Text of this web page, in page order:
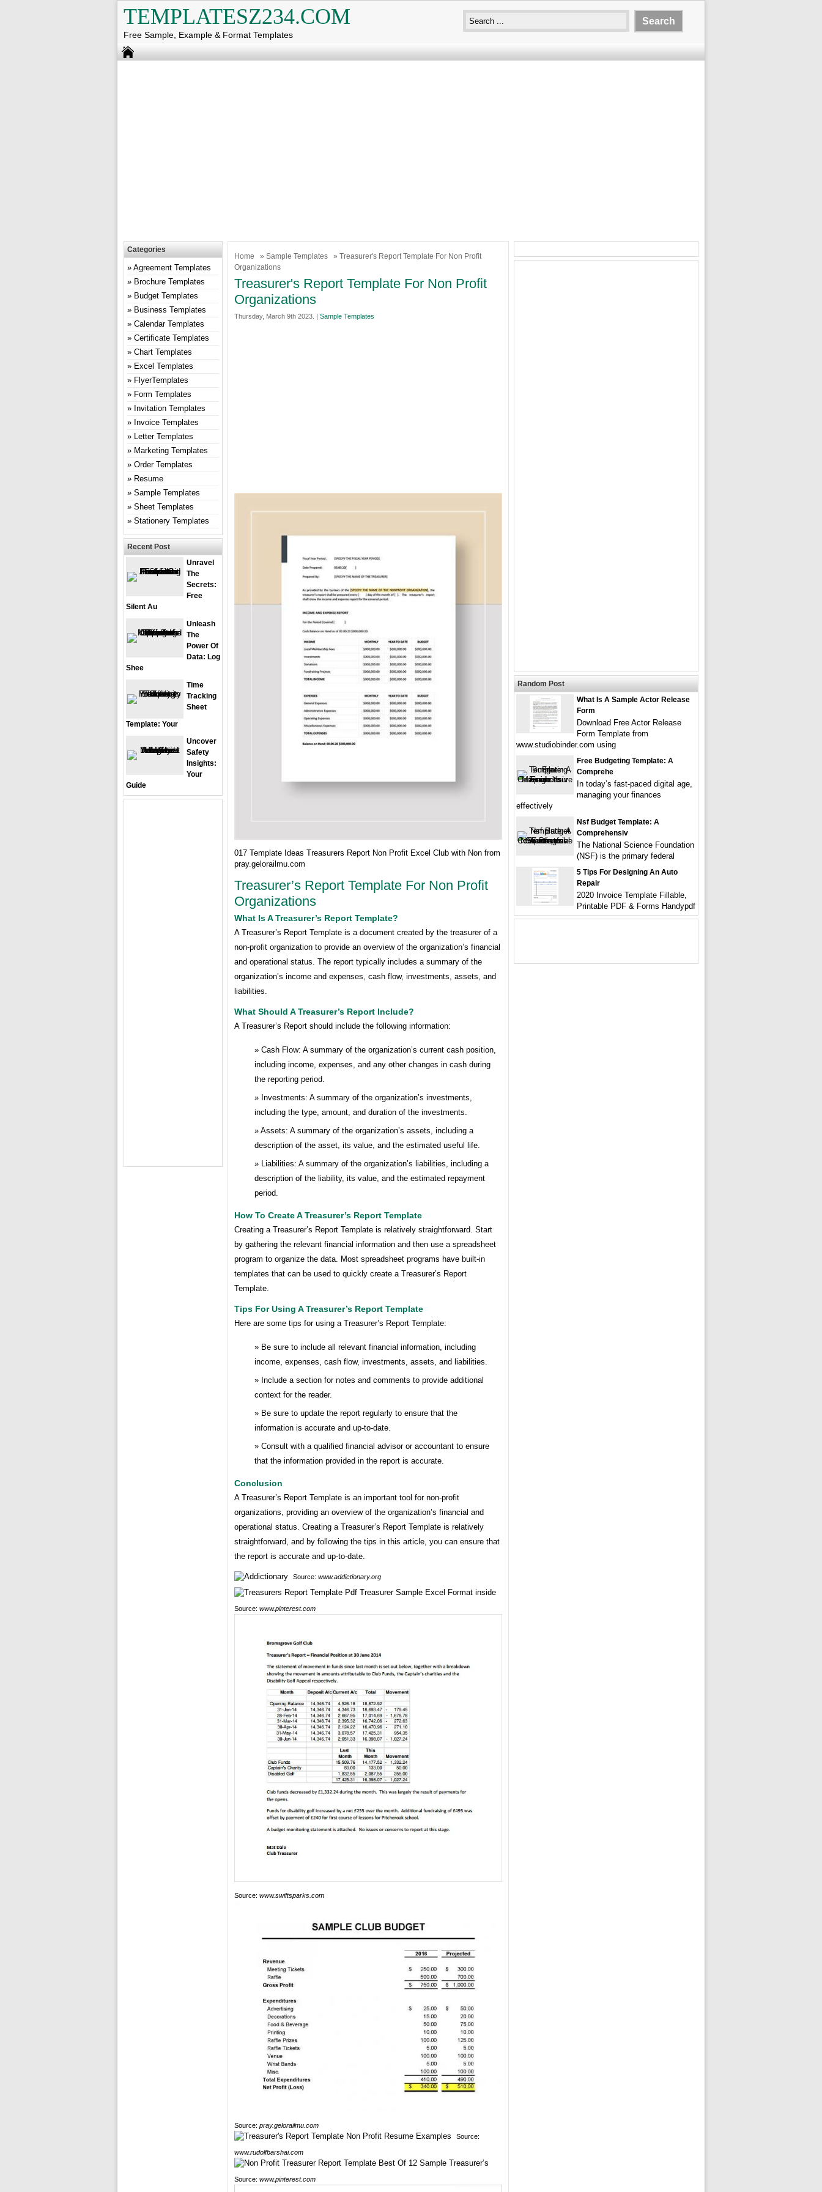
TEMPLATESZ234.COM
Free Sample, Example & Format Templates
Home » Sample Templates
» Treasurer's Report Template For Non Profit
Organizations
Treasurer's Report Template For Non Profit
Organizations
Thursday, March 9th 2023. | Sample Templates
017 Template Ideas Treasurers Report Non Profit Excel Club with Non from
pray.gelorailmu.com
Treasurer’s Report Template For Non Profit
Organizations
What Is A Treasurer’s Report Template?
A Treasurer’s Report Template is a document created by the treasurer of a
non-profit organization to provide an overview of the organization’s financial
and operational status. The report typically includes a summary of the
organization’s income and expenses, cash flow, investments, assets, and
liabilities.
What Should A Treasurer’s Report Include?
A Treasurer’s Report should include the following information:
Cash Flow: A summary of the organization’s current cash position,
including income, expenses, and any other changes in cash during
the reporting period.
Investments: A summary of the organization’s investments,
including the type, amount, and duration of the investments.
Assets: A summary of the organization’s assets, including a
description of the asset, its value, and the estimated useful life.
Liabilities: A summary of the organization’s liabilities, including a
description of the liability, its value, and the estimated repayment
period.
How To Create A Treasurer’s Report Template
Creating a Treasurer’s Report Template is relatively straightforward. Start
by gathering the relevant financial information and then use a spreadsheet
program to organize the data. Most spreadsheet programs have built-in
templates that can be used to quickly create a Treasurer’s Report
Template.
Tips For Using A Treasurer’s Report Template
Here are some tips for using a Treasurer’s Report Template:
Be sure to include all relevant financial information, including
income, expenses, cash flow, investments, assets, and liabilities.
Include a section for notes and comments to provide additional
context for the reader.
Be sure to update the report regularly to ensure that the
information is accurate and up-to-date.
Consult with a qualified financial advisor or accountant to ensure
that the information provided in the report is accurate.
Conclusion
A Treasurer’s Report Template is an important tool for non-profit
organizations, providing an overview of the organization’s financial and
operational status. Creating a Treasurer’s Report Template is relatively
straightforward, and by following the tips in this article, you can ensure that
the report is accurate and up-to-date.
Source: www.addictionary.org
Source: www.pinterest.com
Source: www.swiftsparks.com
Source: pray.gelorailmu.com
Source:
www.rudolfbarshai.com
Source: www.pinterest.com
Categories
Agreement Templates
Brochure Templates
Budget Templates
Business Templates
Calendar Templates
Certificate Templates
Chart Templates
Excel Templates
FlyerTemplates
Form Templates
Invitation Templates
Invoice Templates
Letter Templates
Marketing Templates
Order Templates
Resume
Sample Templates
Sheet Templates
Stationery Templates
Recent Post
Unravel
The
Secrets:
Free
Silent Au
Unleash
The
Power Of
Data: Log
Shee
Time
Tracking
Sheet
Template: Your
Uncover
Safety
Insights:
Your
Guide
Random Post
What Is A Sample Actor Release
Form
Download Free Actor Release
Form Template from
www.studiobinder.com using
Free Budgeting Template: A
Comprehe
In today’s fast-paced digital age,
managing your finances
effectively
Nsf Budget Template: A
Comprehensiv
The National Science Foundation
(NSF) is the primary federal
5 Tips For Designing An Auto
Repair
2020 Invoice Template Fillable,
Printable PDF & Forms Handypdf